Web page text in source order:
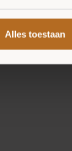
Alles toestaan
oven for
from the